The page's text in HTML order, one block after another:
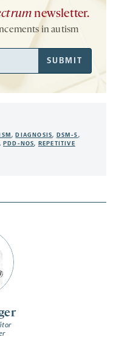
newsletter.
in autism
SUBMIT
, DIAGNOSIS, DSM-5,
, PDD-NOS, REPETITIVE